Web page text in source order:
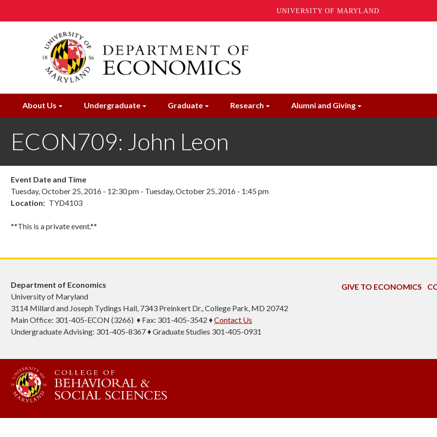
UNIVERSITY OF MARYLAND
About Us Undergraduate Graduate Research Alumni and Giving
ECON709: John Leon
Event Date and Time
Tuesday, October 25, 2016 - 12:30 pm - Tuesday, October 25, 2016 - 1:45 pm
Location
TYD4103
**This is a private event.**
Department of Economics
University of Maryland
3114 Millard and Joseph Tydings Hall, 7343 Preinkert Dr., College Park, MD 20742
Main Office: 301-405-ECON (3266) ♦ Fax: 301-405-3542 ♦Contact Us
Undergraduate Advising: 301-405-8367 ♦ Graduate Studies 301-405-0931
GIVE TO ECONOMICS